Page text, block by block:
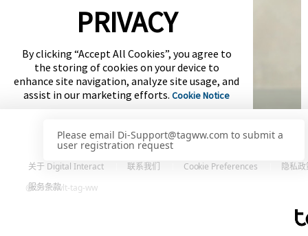
关于 Digital Interact 联系我们 Cookie Preferences
隐私
服务条款
@ 2026 wlt-tag-ww
PRIVACY
By clicking “Accept All Cookies”, you agree to
the storing of cookies on your device to
enhance site navigation, analyze site usage, and
assist in our marketing efforts. Cookie Notice
Cookies Settings